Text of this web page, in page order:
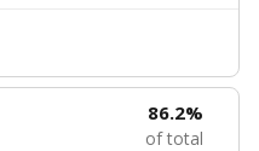
86.2%
of total